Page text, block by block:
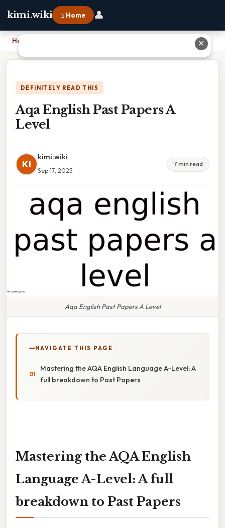
kimi.wiki ⌂ Home 👤
Home
DEFINITELY READ THIS
Aqa English Past Papers A
Level
KI
kimi.wiki
Sep 17, 2025
7 min read
Aqa English Past Papers A Level
NAVIGATE THIS PAGE
Mastering the AQA English Language A-Level: A
full breakdown to Past Papers
Mastering the AQA English
Language A-Level: A full
breakdown to Past Papers
✕